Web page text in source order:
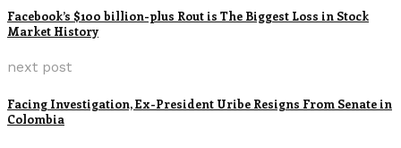
Facebook’s $100 billion-plus Rout is The Biggest Loss in Stock
Market History
next post
Facing Investigation, Ex-President Uribe Resigns From Senate in
Colombia